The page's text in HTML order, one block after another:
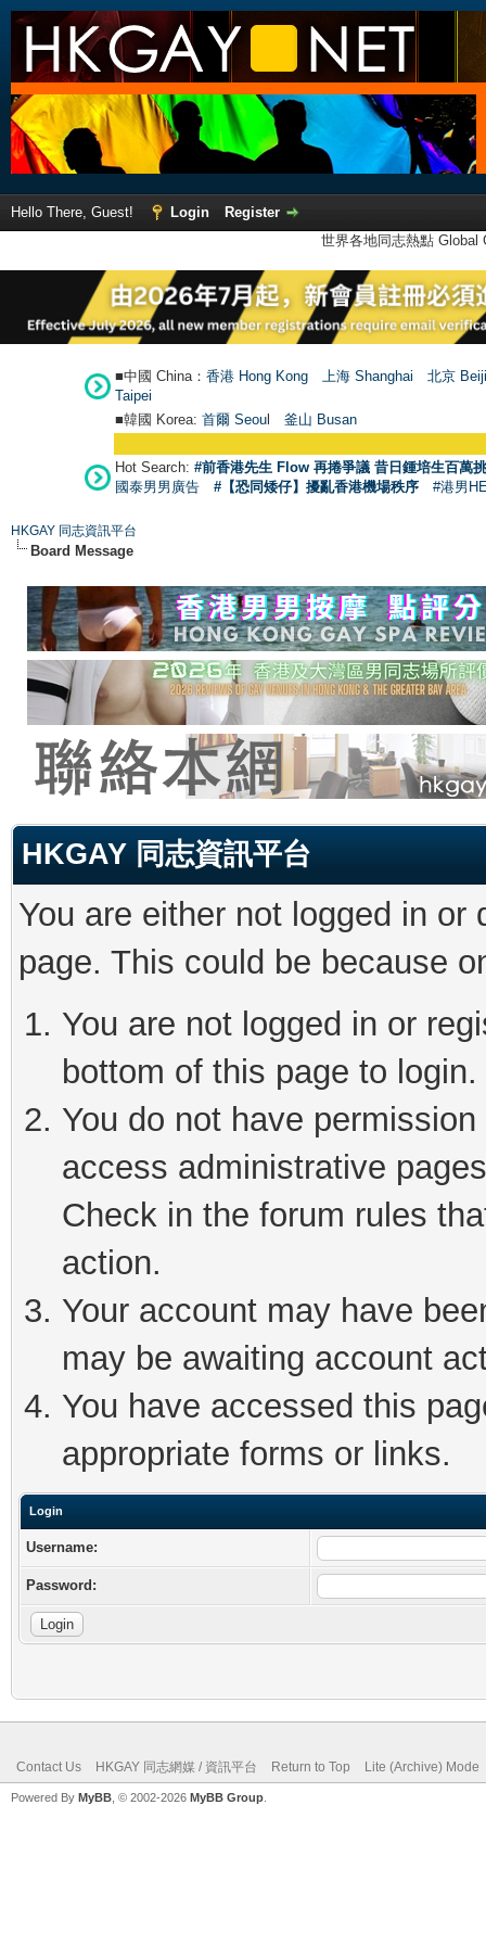
Hello There, Guest! Login
Register
世界各地同志熱點
■中國 China： 香港 Hong Kong 上海 Shanghai
北京
Taipei
■韓國 Korea: 首爾 Seoul 釜山 Busan
Hot Search: #前香港先生 Flow 再捲爭議 昔日鍾培生百萬
國泰男男廣告
#【恐同矮仔】擾亂香港機場秩序 #港男
HKGAY 同志資訊平台
Board Message
HKGAY 同志資訊平台
You are either not logged in
page. This could be because
You are not logged in or
bottom of this page to login.
You do not have
access administrative
Check in the forum rules
action.
Your account may have
may be awaiting account
You have accessed this
appropriate forms or links.
Login
Username:
Password:
Contact Us HKGAY 同志網媒 / 資訊平台 Return to Top Lite (Archive) Mode
Powered By MyBB , © 2002-2026 MyBB Group